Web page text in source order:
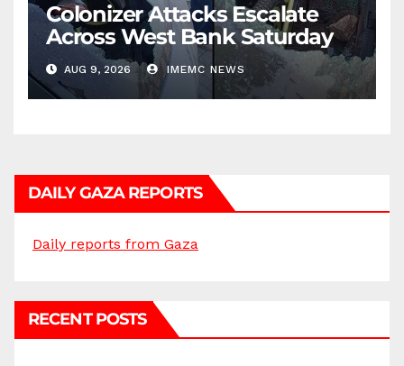
Colonizer Attacks Escalate
Across West Bank Saturday
AUG 9, 2026 IMEMC NEWS
DAILY GAZA REPORTS
Daily reports from Gaza
RECENT POSTS